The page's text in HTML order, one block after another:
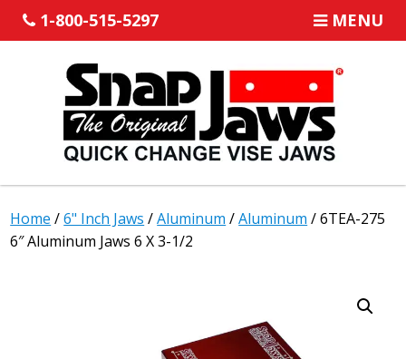
1-800-515-5297 MENU
Home /6" Inch Jaws /Aluminum /Aluminum / 6TEA-275
6″ Aluminum Jaws 6 X 3-1/2